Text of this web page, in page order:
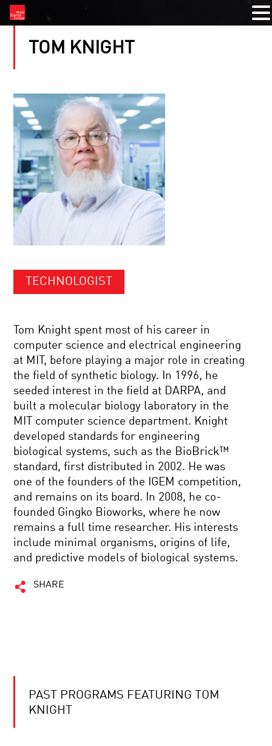
TOM KNIGHT
TECHNOLOGIST
Tom Knight spent most of his career in
computer science and electrical engineering
at MIT, before playing a major role in creating
the field of synthetic biology. In 1996, he
seeded interest in the field at DARPA, and
built a molecular biology laboratory in the
MIT computer science department. Knight
developed standards for engineering
biological systems, such as the BioBrick™
standard, first distributed in 2002. He was
one of the founders of the IGEM competition,
and remains on its board. In 2008, he co-
founded Gingko Bioworks, where he now
remains a full time researcher. His interests
include minimal organisms, origins of life,
and predictive models of biological systems.
SHARE
PAST PROGRAMS FEATURING TOM
KNIGHT